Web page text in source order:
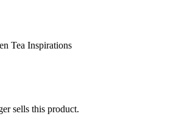
Tea Inspirations
sells this product.